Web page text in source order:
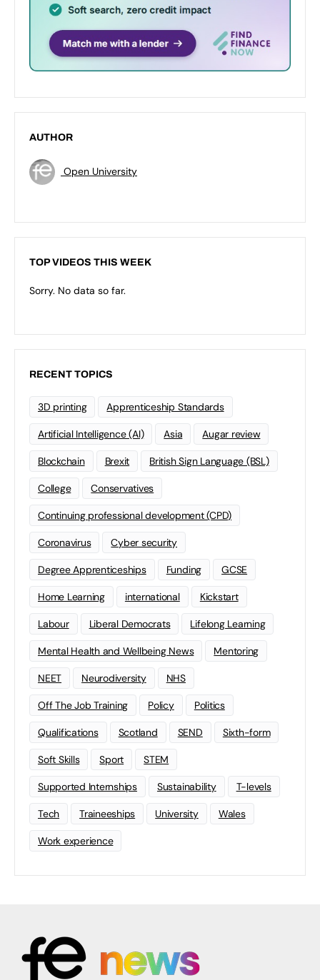
AUTHOR
Open University
TOP VIDEOS THIS WEEK
Sorry. No data so far.
RECENT TOPICS
3D printing Apprenticeship Standards
Artificial Intelligence (AI) Asia Augar review
Blockchain Brexit British Sign Language (BSL)
College Conservatives
Continuing professional development (CPD)
Coronavirus Cyber security
Degree Apprenticeships Funding GCSE
Home Learning international Kickstart
Labour Liberal Democrats Lifelong Learning
Mental Health and Wellbeing News Mentoring
NEET Neurodiversity NHS
Off The Job Training Policy Politics
Qualifications Scotland SEND Sixth-form
Soft Skills Sport STEM
Supported Internships Sustainability T-levels
Tech Traineeships University Wales
Work experience